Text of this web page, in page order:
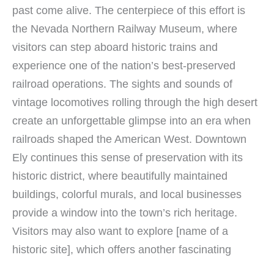
past come alive. The centerpiece of this effort is
the Nevada Northern Railway Museum, where
visitors can step aboard historic trains and
experience one of the nation’s best-preserved
railroad operations. The sights and sounds of
vintage locomotives rolling through the high desert
create an unforgettable glimpse into an era when
railroads shaped the American West. Downtown
Ely continues this sense of preservation with its
historic district, where beautifully maintained
buildings, colorful murals, and local businesses
provide a window into the town’s rich heritage.
Visitors may also want to explore [name of a
historic site], which offers another fascinating